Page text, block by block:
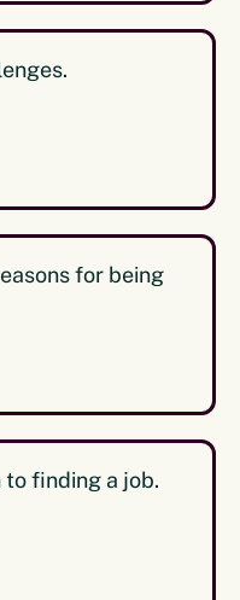
for being
finding a job.